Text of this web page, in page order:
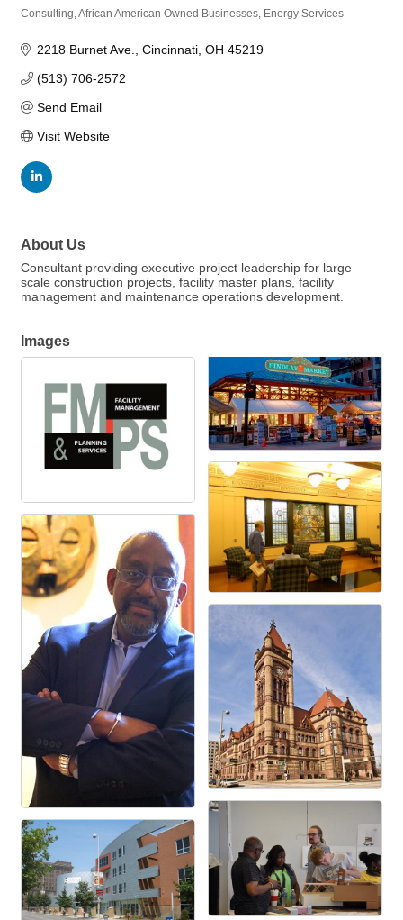
Consulting African American Owned Businesses Energy Services
2218 Burnet Ave. Cincinnati OH 45219
(513) 706-2572
Send Email
Visit Website
About Us
Consultant providing executive project leadership for large
scale construction projects, facility master plans, facility
management and maintenance operations development.
Images